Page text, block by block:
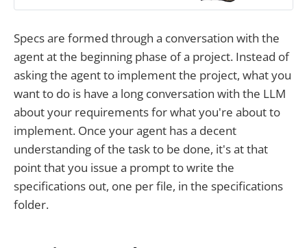
to give this advice away for free,
Specs are formed through a conversation with the
agent at the beginning phase of a project. Instead of
asking the agent to implement the project, what you
want to do is have a long conversation with the LLM
about your requirements for what you're about to
implement. Once your agent has a decent
understanding of the task to be done, it's at that
point that you issue a prompt to write the
specifications out, one per file, in the specifications
folder.